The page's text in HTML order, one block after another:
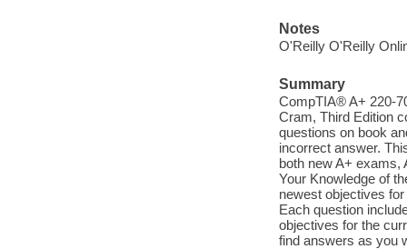
Notes
O'Reilly O'Reilly
Summary
CompTIA® A+ 220-
Cram, Third Edition
questions on book
incorrect answer.
both new A+ exams,
Your Knowledge of
newest objectives
Each question
objectives for the
find answers as you